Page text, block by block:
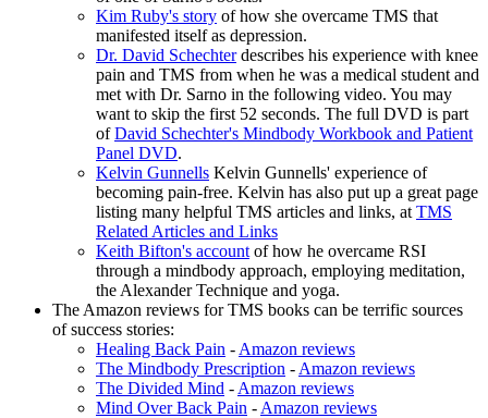
Kim Ruby's story of how she overcame TMS that
manifested itself as depression.
Dr. David Schechterdescribes his experience with knee
pain and TMS from when he was a medical student and
met with Dr. Sarno in the following video. You may
want to skip the first 52 seconds. The full DVD is part
ofDavid Schechter's Mindbody Workbook and Patient
Panel DVD.
Kelvin Gunnells Kelvin Gunnells' experience of
becoming pain-free. Kelvin has also put up a great page
listing many helpful TMS articles and links, at TMS
Related Articles and Links
Keith Bifton's account of how he overcame RSI
through a mindbody approach, employing meditation,
the Alexander Technique and yoga.
The Amazon reviews for TMS books can be terrific sources
of success stories:
Healing Back Pain - Amazon reviews
The Mindbody Prescription - Amazon reviews
The Divided Mind - Amazon reviews
Mind Over Back Pain - Amazon reviews